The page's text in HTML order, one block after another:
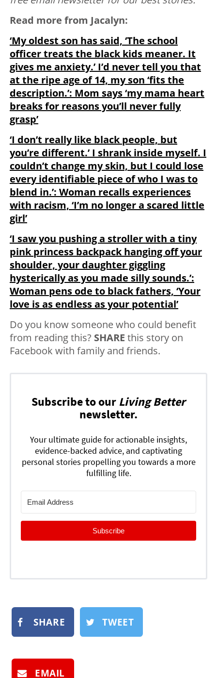
Read more from Jacalyn:
‘My oldest son has said, ‘The school
officer treats the black kids meaner. It
gives me anxiety.’ I’d never tell you that
at the ripe age of 14, my son ‘fits the
description.’: Mom says ‘my mama heart
breaks for reasons you’ll never fully
grasp’
‘I don’t really like black people, but
you’re different.’ I shrank inside myself. I
couldn’t change my skin, but I could lose
every identifiable piece of who I was to
blend in.’: Woman recalls experiences
with racism, ‘I’m no longer a scared little
girl’
‘I saw you pushing a stroller with a tiny
pink princess backpack hanging off your
shoulder, your daughter giggling
hysterically as you made silly sounds.’:
Woman pens ode to black fathers, ‘Your
love is as endless as your potential’
Do you know someone who could benefit
from reading this? SHARE this story on
Facebook with family and friends.
Subscribe to our Living Better
newsletter.
Your ultimate guide for actionable insights,
evidence-backed advice, and captivating
personal stories propelling you towards a more
fulfilling life.
Subscribe
SHARE TWEET
EMAIL